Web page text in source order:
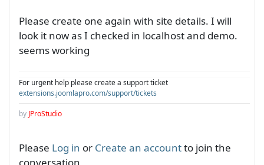
Please create one again with site details. I will
look it now as I checked in localhost and demo.
seems working
For urgent help please create a support ticket
extensions.joomlapro.com/support/tickets
by JProStudio
Please Log in or Create an accountto join the